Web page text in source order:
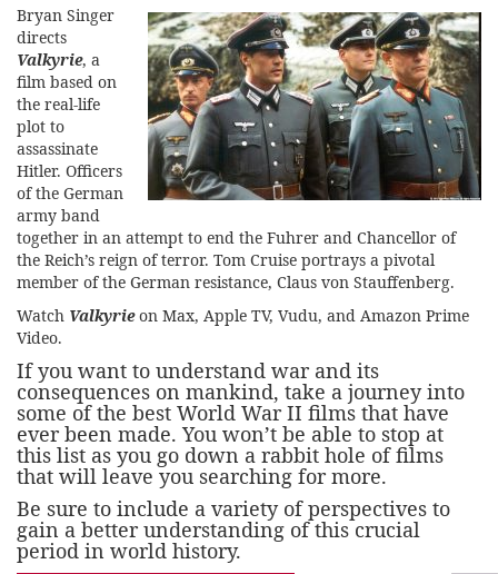
Bryan Singer
directs
Valkyrie, a
film based on
the real-life
plot to
assassinate
Hitler. Officers
of the German
army band
together in an attempt to end the Fuhrer and Chancellor of
the Reich’s reign of terror. Tom Cruise portrays a pivotal
member of the German resistance, Claus von Stauffenberg.
Watch Valkyrieon Max, Apple TV, Vudu, and Amazon Prime
Video.
If you want to understand war and its
consequences on mankind, take a journey into
some of the best World War II films that have
ever been made. You won’t be able to stop at
this list as you go down a rabbit hole of films
that will leave you searching for more.
Be sure to include a variety of perspectives to
gain a better understanding of this crucial
period in world history.